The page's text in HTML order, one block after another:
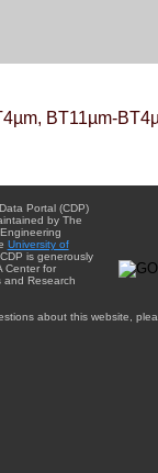
BT11µm-
Portal (CDP)
by The
University of
. CDP is generously
Center for
and Research
about this website,